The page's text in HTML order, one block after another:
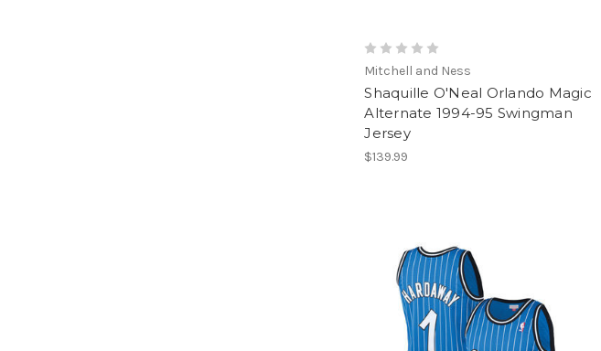
Mitchell and Ness
Shaquille O'Neal Orlando Magic
Alternate 1994-95 Swingman
Jersey
$139.99